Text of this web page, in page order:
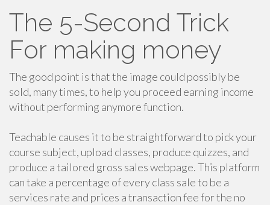
The 5-Second Trick
For making money
The good point is that the image could possibly be
sold, many times, to help you proceed earning income
without performing anymore function.
Teachable causes it to be straightforward to pick your
course subject, upload classes, produce quizzes, and
produce a tailored gross sales webpage. This platform
can take a percentage of every class sale to be a
services rate and prices a transaction fee for the no